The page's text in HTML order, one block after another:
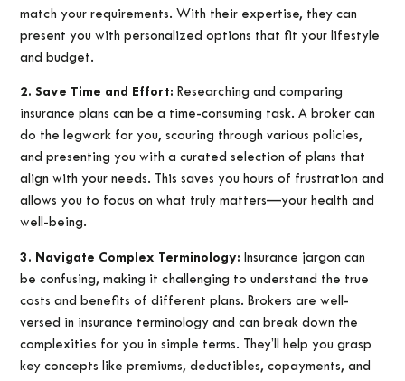
match your requirements. With their expertise, they can
present you with personalized options that fit your lifestyle
and budget.
2. Save Time and Effort: Researching and comparing
insurance plans can be a time-consuming task. A broker can
do the legwork for you, scouring through various policies,
and presenting you with a curated selection of plans that
align with your needs. This saves you hours of frustration and
allows you to focus on what truly matters—your health and
well-being.
3. Navigate Complex Terminology:
Insurance jargon can
be confusing, making it challenging to understand the true
costs and benefits of different plans. Brokers are well-
versed in insurance terminology and can break down the
complexities for you in simple terms. They’ll help you grasp
key concepts like premiums, deductibles, copayments, and